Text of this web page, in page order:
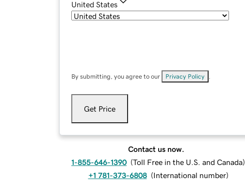
United States
By submitting, you agree to our Privacy Policy
Get Price
Contact us now.
1-855-646-1390 (Toll Free in the U.S. and Canada)
+1 781-373-6808 (International number)